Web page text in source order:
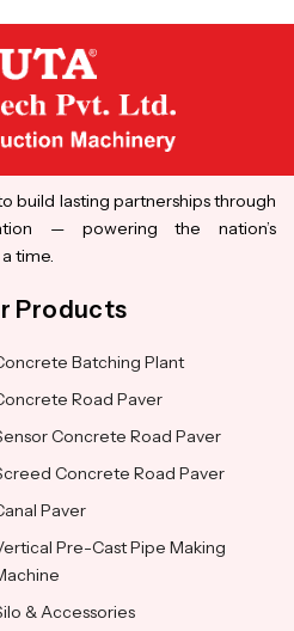
build lasting partnerships through
— powering the nation’s
time.
Products
Batching Plant
Road Paver
Concrete Road Paver
Concrete Road Paver
Paver
Pre-Cast Pipe Making
& Accessories